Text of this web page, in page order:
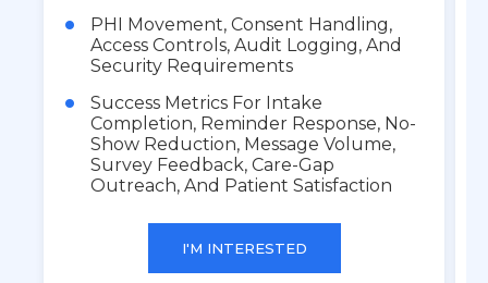
PHI Movement, Consent Handling,
Access Controls, Audit Logging, And
Security Requirements
Success Metrics For Intake
Completion, Reminder Response, No-
Show Reduction, Message Volume,
Survey Feedback, Care-Gap
Outreach, And Patient Satisfaction
I'M INTERESTED